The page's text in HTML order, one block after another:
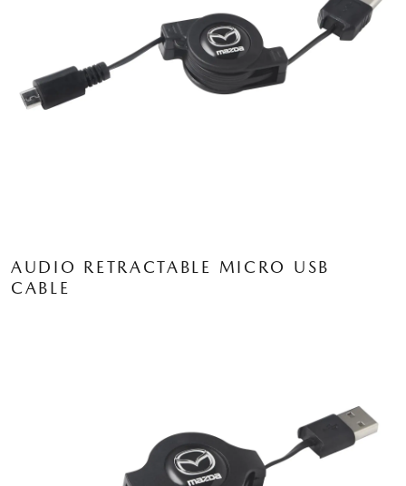
AUDIO RETRACTABLE MICRO USB
CABLE